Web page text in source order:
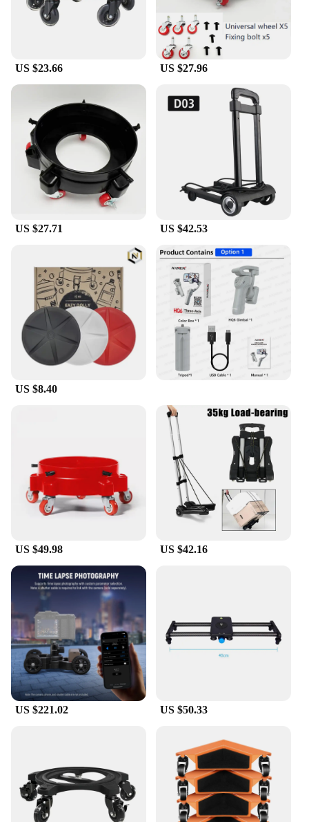
US $23.66 US $27.96
US $27.71 US $42.53
US $8.40
US $49.98 US $42.16
US $221.02 US $50.33